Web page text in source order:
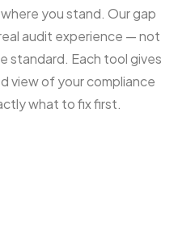
you stand. Our gap
audit experience — not
standard. Each tool gives
view of your compliance
what to fix first.